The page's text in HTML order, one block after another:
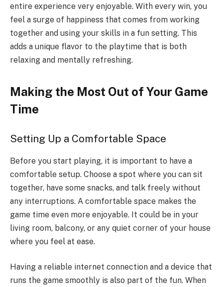
entire experience very enjoyable. With every win, you
feel a surge of happiness that comes from working
together and using your skills in a fun setting. This
adds a unique flavor to the playtime that is both
relaxing and mentally refreshing.
Making the Most Out of Your Game
Time
Setting Up a Comfortable Space
Before you start playing, it is important to have a
comfortable setup. Choose a spot where you can sit
together, have some snacks, and talk freely without
any interruptions. A comfortable space makes the
game time even more enjoyable. It could be in your
living room, balcony, or any quiet corner of your house
where you feel at ease.
Having a reliable internet connection and a device that
runs the game smoothly is also part of the fun. When